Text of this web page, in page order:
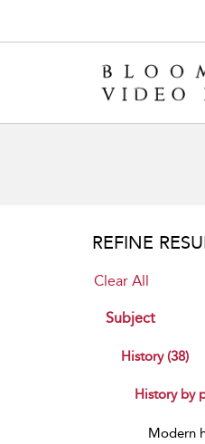
REFINE
Clear All
Subject
History (38)
History by
Modern